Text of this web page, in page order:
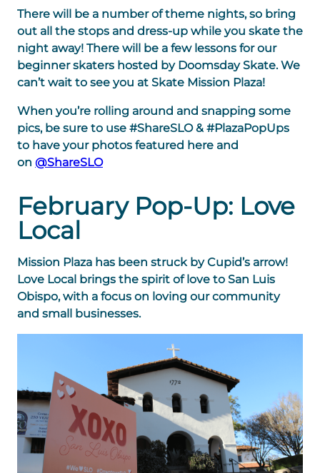
There will be a number of theme nights,so bring
out all the stops and dress-up while you skate the
night away! There will be a few lessons for our
beginner skaters hosted by Doomsday Skate. We
can’t wait to see you at Skate Mission Plaza!
When you’re rolling around and snapping some
pics, be sure to use #ShareSLO & #PlazaPopUps
to have your photos featured here and
on @ShareSLO
February Pop-Up: Love
Local
Mission Plaza has been struck by Cupid’s arrow!
Love Local brings the spirit of love to San Luis
Obispo, with a focus on loving our community
and small businesses.